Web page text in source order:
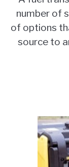
number of
of options
source to